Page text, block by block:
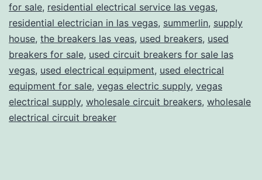
for sale, residential electrical service las vegas,
residential electrician in las vegas, summerlin, supply
house, the breakers las veas, used breakers, used
breakers for sale, used circuit breakers for sale las
vegas, used electrical equipment, used electrical
equipment for sale, vegas electric supply, vegas
electrical supply, wholesale circuit breakers, wholesale
electrical circuit breaker